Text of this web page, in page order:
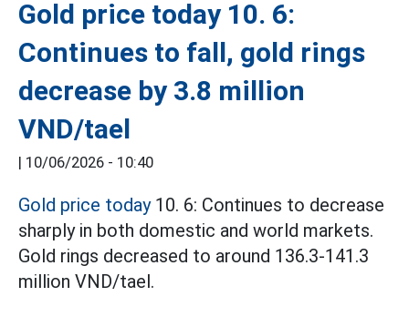
Gold price today 10. 6:
Continues to fall, gold rings
decrease by 3.8 million
VND/tael
| 10/06/2026 - 10:40
Gold price today10. 6: Continues to decrease
sharply in both domestic and world markets.
Gold rings decreased to around 136.3-141.3
million VND/tael.